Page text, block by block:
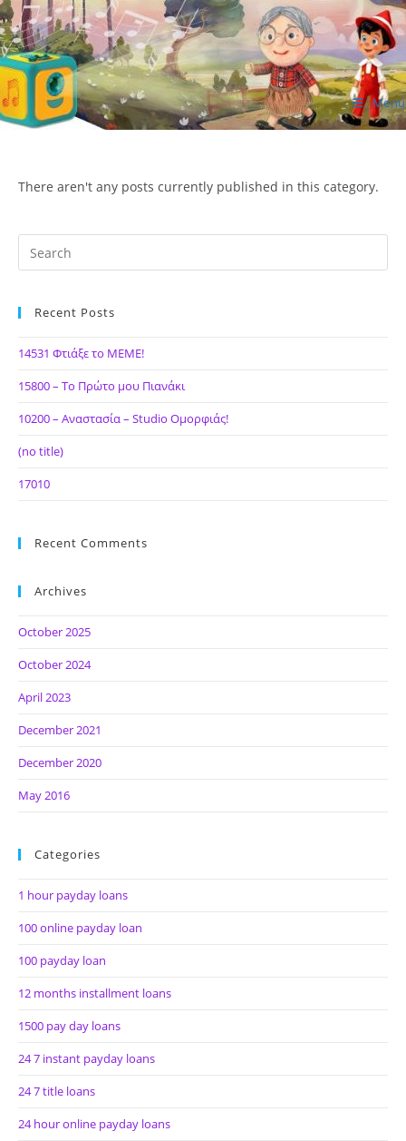
Skip
to
content
ΙΔΕΑ Hellenic Design AE Menu
There aren't any posts currently published in this category.
Recent Posts
14531 Φτιάξε το ΜΕΜΕ!
15800 – Το Πρώτο μου Πιανάκι
10200 – Αναστασία – Studio Ομορφιάς!
(no title)
17010
Recent Comments
Archives
October 2025
October 2024
April 2023
December 2021
December 2020
May 2016
Categories
1 hour payday loans
100 online payday loan
100 payday loan
12 months installment loans
1500 pay day loans
24 7 instant payday loans
24 7 title loans
24 hour online payday loans